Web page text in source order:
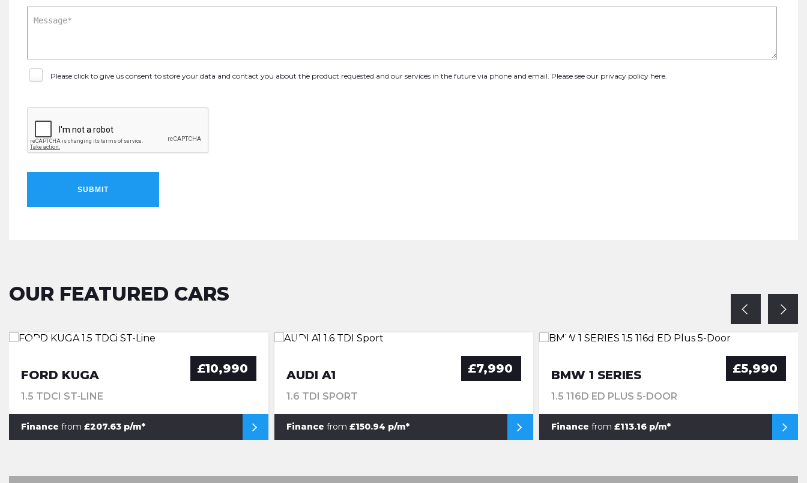
Please click to give us consent to store your data and contact you about the product requested and our services in the future via phone and email. Please see our privacy policy here
SUBMIT
OUR FEATURED CARS
FORD KUGA £10,990
1.5 TDCI ST-LINE
Finance from£207.63 p/m*
AUDI A1 £7,990
1.6 TDI SPORT
Finance from £150.94 p/m*
BMW 1 SERIES £5,990
1.5 116D ED PLUS 5-DOOR
Finance from £113.16 p/m*